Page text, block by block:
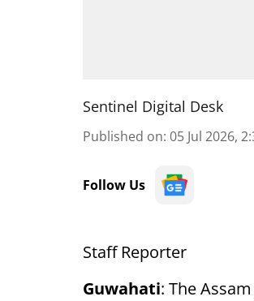
Sentinel Digital Desk
Published on: 05 Jul 2026,
Follow Us
Staff Reporter
Guwahati: The